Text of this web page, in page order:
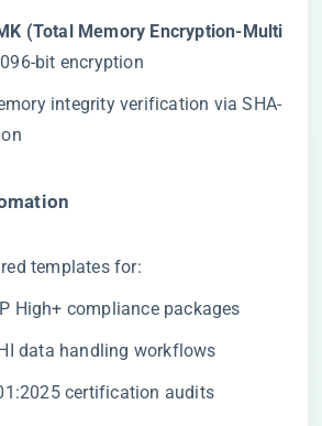
(Total Memory Encryption-Multi
bit encryption
integrity verification via SHA-
templates for:
High+ compliance packages
data handling workflows
certification audits